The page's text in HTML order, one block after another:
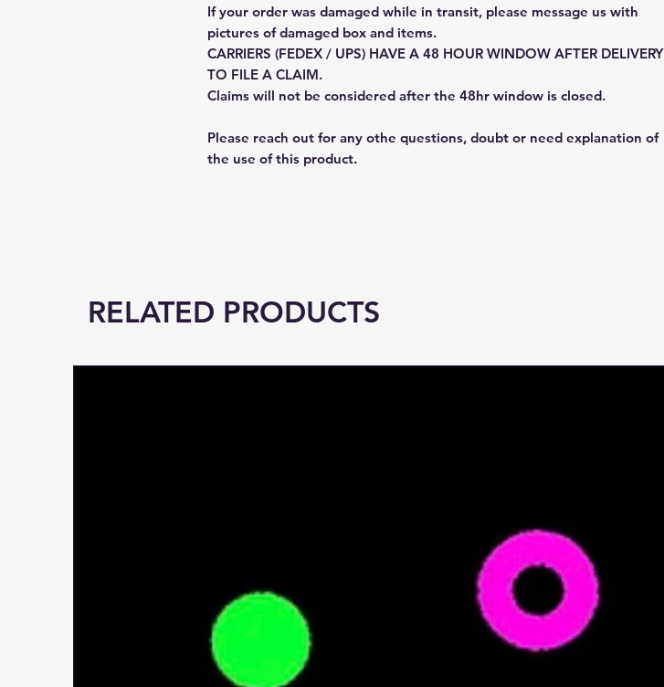
If your order was damaged while in transit, please message us with
pictures of damaged box and items.
CARRIERS (FEDEX / UPS) HAVE A 48 HOUR WINDOW AFTER DELIVERY
TO FILE A CLAIM.
Claims will not be considered after the 48hr window is closed.
Please reach out for any othe questions, doubt or need explanation of
the use of this product.
RELATED PRODUCTS